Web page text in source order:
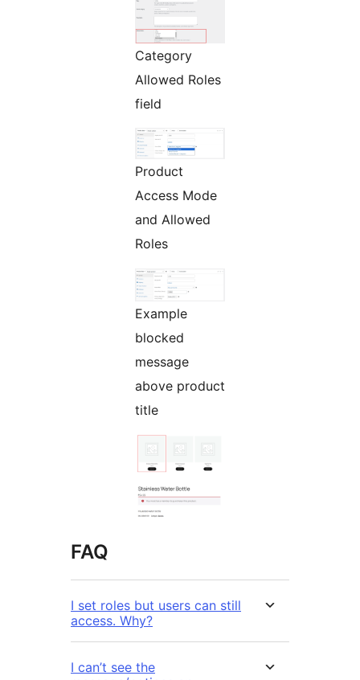
Category
Allowed Roles
field
Product
Access Mode
and Allowed
Roles
Example
blocked
message
above product
title
FAQ
I set roles but users can still
access. Why?
I can’t see the